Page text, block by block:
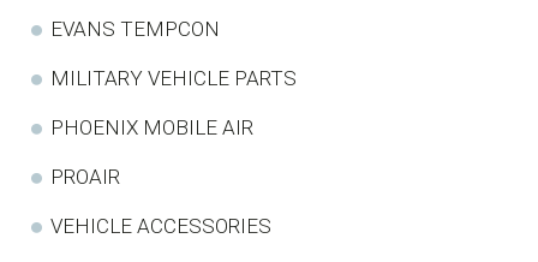
EVANS TEMPCON
MILITARY VEHICLE PARTS
PHOENIX MOBILE AIR
PROAIR
VEHICLE ACCESSORIES